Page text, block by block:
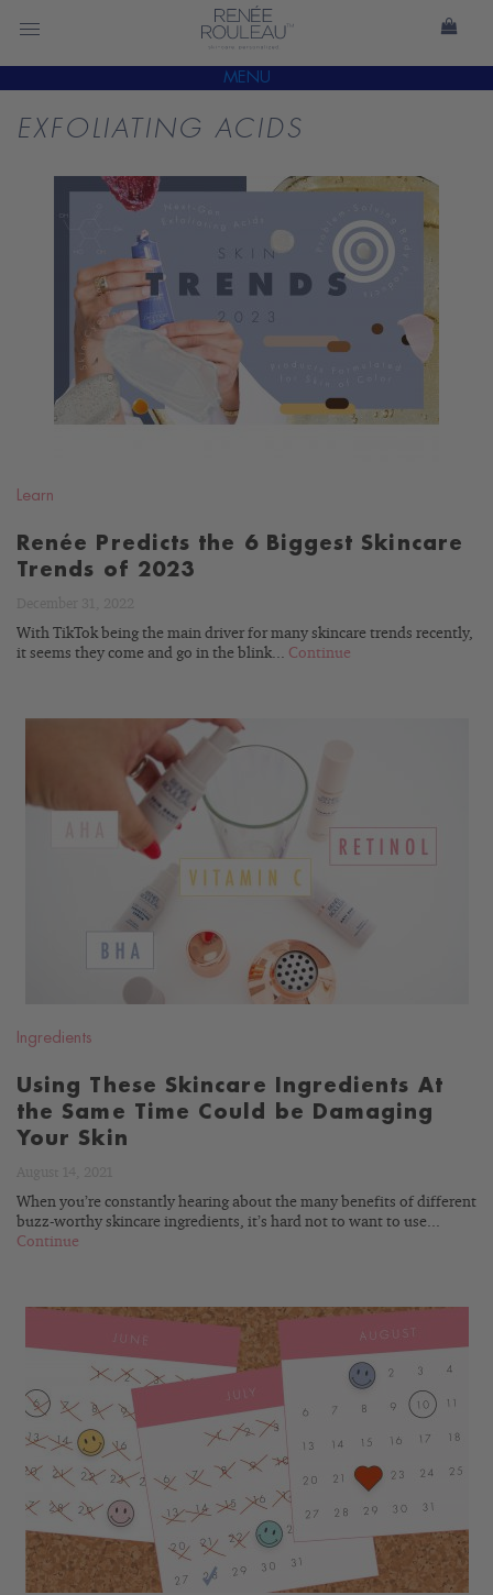
MENU
EXFOLIATING ACIDS
READ
BLOG
Learn
Renée Predicts the 6 Biggest Skincare
Trends of 2023
With TikTok being the main driver for many skincare trends recently,
it seems they come and go in the blink... Continue
READ
BLOG
Ingredients
Using These Skincare Ingredients At
the Same Time Could be Damaging
Your Skin
When you’re constantly hearing about the many benefits of different
buzz-worthy skincare ingredients, it’s hard not to want to use...
Continue
READ
BLOG